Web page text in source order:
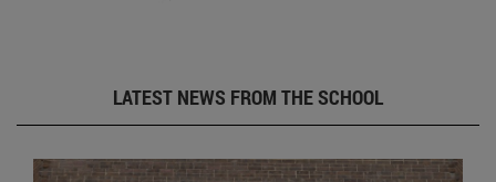
LATEST NEWS FROM THE SCHOOL